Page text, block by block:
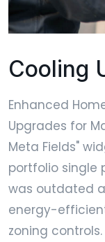
Cooling
Enhanced
Upgrades for
Meta Fields"
portfolio single
was outdated
energy-
zoning